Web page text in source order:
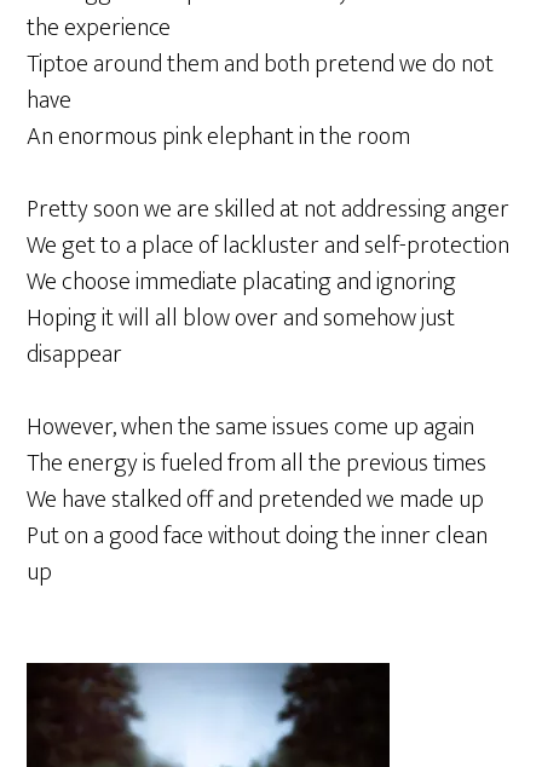
the experience
Tiptoe around them and both pretend we do not
have
An enormous pink elephant in the room
Pretty soon we are skilled at not addressing anger
We get to a place of lackluster and self-protection
We choose immediate placating and ignoring
Hoping it will all blow over and somehow just
disappear
However, when the same issues come up again
The energy is fueled from all the previous times
We have stalked off and pretended we made up
Put on a good face without doing the inner clean
up